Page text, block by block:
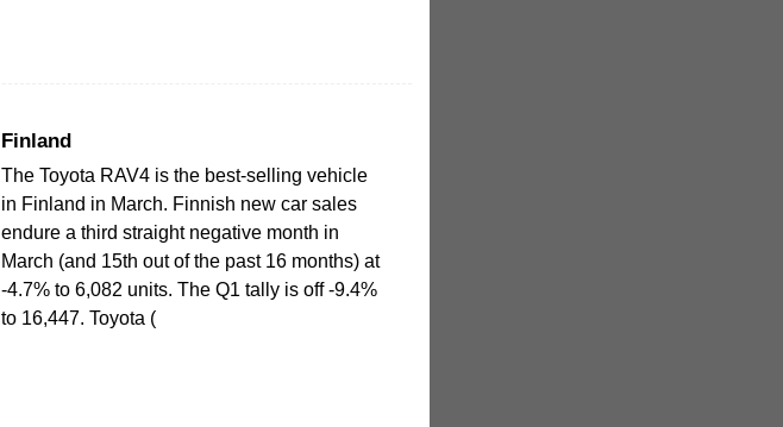
Finland
The Toyota RAV4 is the best-selling vehicle
in Finland in March. Finnish new car sales
endure a third straight negative month in
March (and 15th out of the past 16 months) at
-4.7% to 6,082 units. The Q1 tally is off -9.4%
to 16,447. Toyota (